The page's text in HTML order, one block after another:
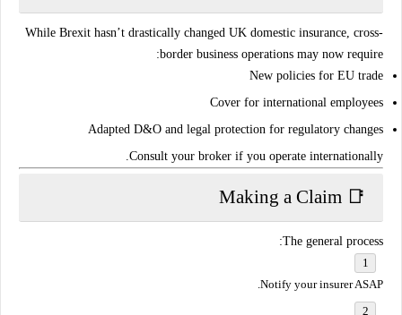
While Brexit hasn’t drastically changed UK domestic insurance, cross-
border business operations may now require:
New policies for EU trade
Cover for international employees
Adapted D&O and legal protection for regulatory changes
Consult your broker if you operate internationally
.
📑 Making a Claim
The general process:
Notify your insurer ASAP.